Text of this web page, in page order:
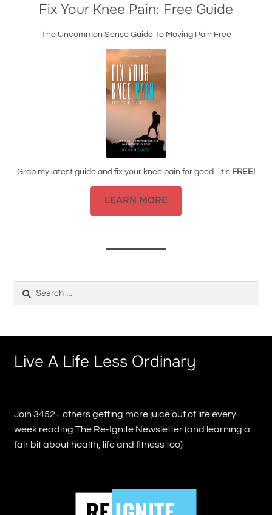
Fix Your Knee Pain: Free Guide
The Uncommon Sense Guide To Moving Pain Free
Grab my latest guide and fix your knee pain for good...it's FREE!
LEARN MORE
Live A Life Less Ordinary
Join 3452+ others getting more juice out of life every
week reading The Re-Ignite Newsletter (and learning a
fair bit about health, life and fitness too)